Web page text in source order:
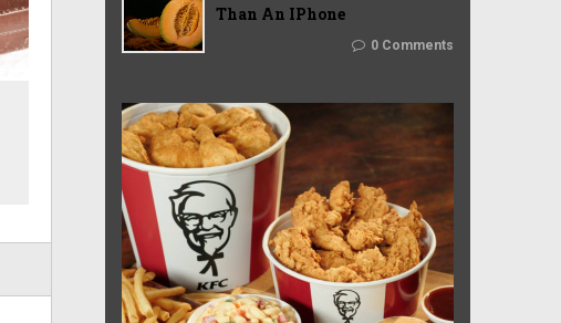
Than An IPhone
0 Comments